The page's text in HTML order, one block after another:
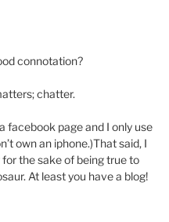
connotation?
chatter.
facebook page and I only use
own an iphone.)That said, I
the sake of being true to
At least you have a blog!